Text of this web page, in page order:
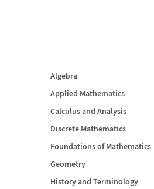
Algebra
Applied Mathematics
Calculus and Analysis
Discrete Mathematics
Foundations of Mathematics
Geometry
History and Terminology